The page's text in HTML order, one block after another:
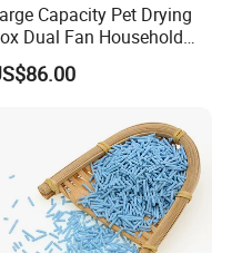
if you are
Capacity Pet Drying
Dual Fan Household
Pet Hair Dryer